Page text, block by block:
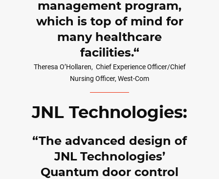
management program,
which is top of mind for
many healthcare
facilities.
Theresa O’Hollaren, Chief Experience Officer/Chief
Nursing Officer, West-Com
JNL Technologies:
The advanced design of
JNL Technologies’
Quantum door control